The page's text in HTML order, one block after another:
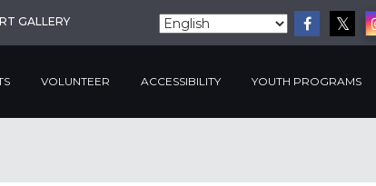
GALLERY
VOLUNTEER ACCESSIBILITY YOUTH PROGRAMS